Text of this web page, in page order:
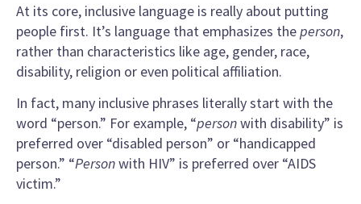
At its core, inclusive language is really about putting
people first. It’s language that emphasizes theperson,
rather than characteristics like age, gender, race,
disability, religion or even political affiliation.
In fact, many inclusive phrases literally start with the
word “person.” For example, “personwith disability” is
preferred over “disabled person” or “handicapped
person.” “Personwith HIV” is preferred over “AIDS
victim.”